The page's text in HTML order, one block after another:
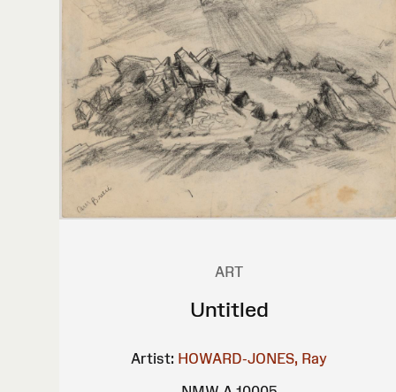
ART
Untitled
Artist: HOWARD-JONES, Ray